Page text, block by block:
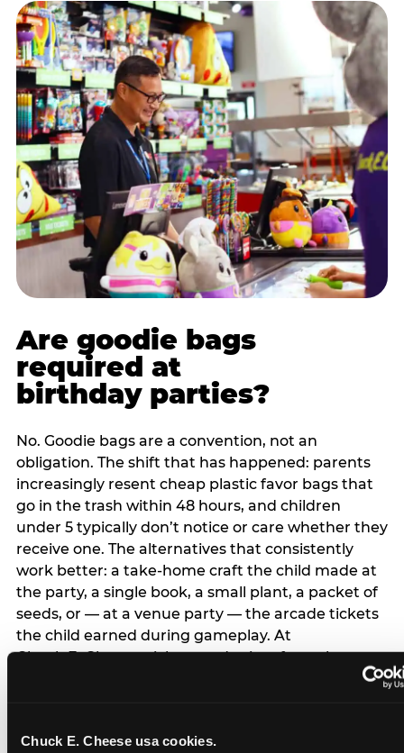
Chuck E. Cheese usa cookies.
Are goodie bags
required at
birthday parties?
No. Goodie bags are a convention, not an
obligation. The shift that has happened: parents
increasingly resent cheap plastic favor bags that
go in the trash within 48 hours, and children
under 5 typically don’t notice or care whether they
receive one. The alternatives that consistently
work better: a take-home craft the child made at
the party, a single book, a small plant, a packet of
seeds, or — at a venue party — the arcade tickets
the child earned during gameplay. At
Chuck E. Cheese, tickets and prizes from the
bags entirely: a brief note on the invitation (‘in lieu